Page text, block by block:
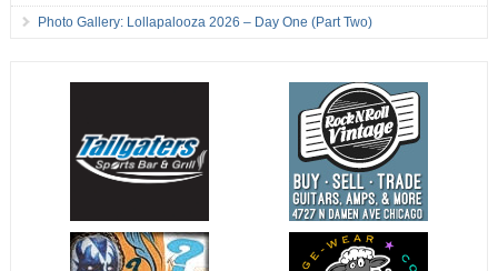
Photo Gallery: Lollapalooza 2026 – Day One (Part Two)